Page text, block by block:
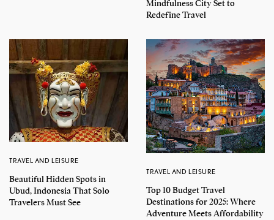
Mindfulness City Set to
Redefine Travel
TRAVEL AND LEISURE
Beautiful Hidden Spots in
Ubud, Indonesia That Solo
Travelers Must See
TRAVEL AND LEISURE
Top 10 Budget Travel
Destinations for 2025: Where
Adventure Meets Affordability